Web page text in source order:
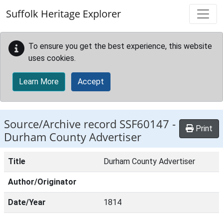
Suffolk Heritage Explorer
To ensure you get the best experience, this website
uses cookies.
Learn More Accept
Source/Archive record SSF60147 -
Durham County Advertiser
Print
Title Durham County Advertiser
Author/Originator
Date/Year 1814